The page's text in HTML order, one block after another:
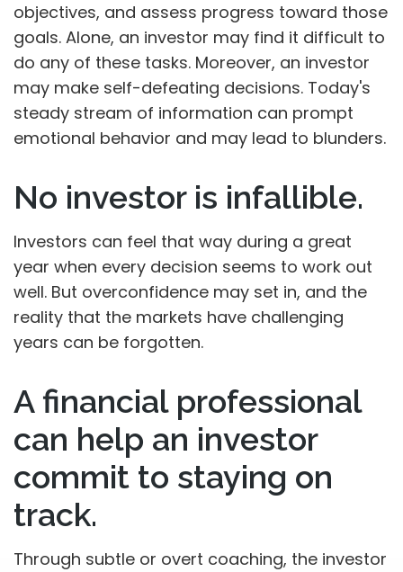
objectives, and assess progress toward those
goals. Alone, an investor may find it difficult to
do any of these tasks. Moreover, an investor
may make self-defeating decisions. Today's
steady stream of information can prompt
emotional behavior and may lead to blunders.
No investor is infallible.
Investors can feel that way during a great
year when every decision seems to work out
well. But overconfidence may set in, and the
reality that the markets have challenging
years can be forgotten.
A financial professional
can help an investor
commit to staying on
track.
Through subtle or overt coaching, the investor